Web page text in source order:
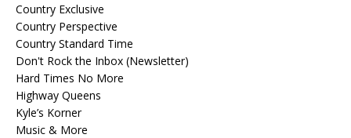
Country Exclusive
Country Perspective
Country Standard Time
Don't Rock the Inbox (Newsletter)
Hard Times No More
Highway Queens
Kyle’s Korner
Music & More